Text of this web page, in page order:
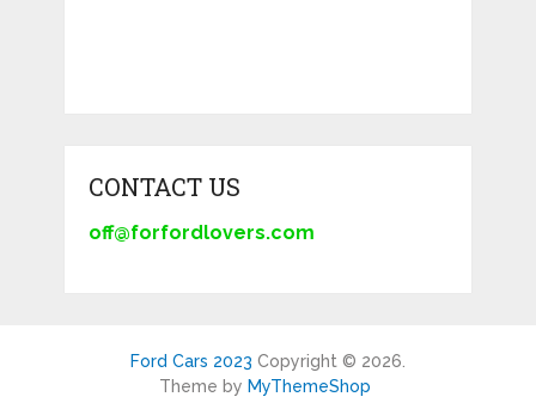
CONTACT US
off@forfordlovers.com
Ford Cars 2023 Copyright © 2026.
Theme by MyThemeShop